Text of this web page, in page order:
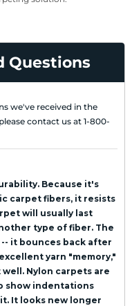
Questions
we've received in the
contact us at 1-800-
Because it's
carpet fibers, it resists
will usually last
type of fiber. The
it bounces back after
yarn "memory,"
Nylon carpets are
show indentations
It looks new longer